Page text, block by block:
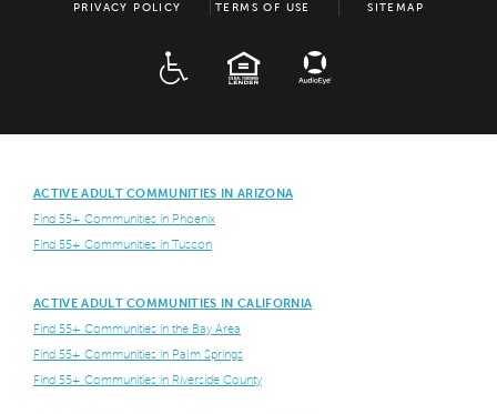
PRIVACY POLICY TERMS OF USE SITEMAP
EQUAL HOUSING
ACTIVE ADULT COMMUNITIES IN ARIZONA
Find 55+ Communities in Phoenix
Find 55+ Communities in Tuscon
ACTIVE ADULT COMMUNITIES IN CALIFORNIA
Find 55+ Communities in the Bay Area
Find 55+ Communities in Palm Springs
Find 55+ Communities in Riverside County